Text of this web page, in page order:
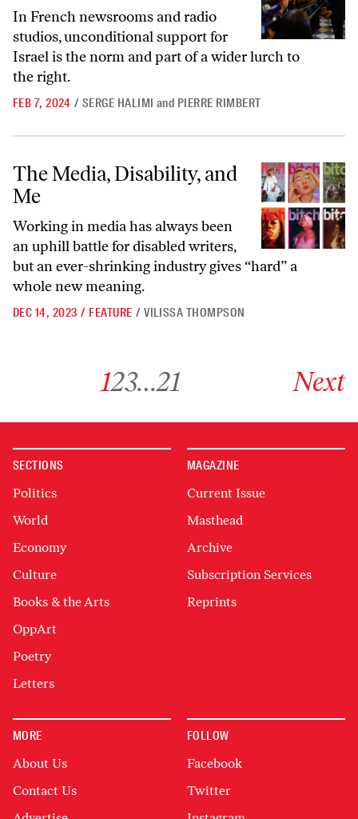
In French newsrooms and radio
studios, unconditional support for
Israel is the norm and part of a wider lurch to
the right.
FEB 7, 2024 / SERGE HALIMI and PIERRE RIMBERT
The Media, Disability, and Me
The Media, Disability, and
Me
Working in media has always been
an uphill battle for disabled writers,
but an ever-shrinking industry gives “hard” a
whole new meaning.
DEC 14, 2023 / FEATURE / VILISSA THOMPSON
123…21 Next
SECTIONS
Politics
World
Economy
Culture
Books & the Arts
OppArt
Poetry
Letters
MAGAZINE
Current Issue
Masthead
Archive
Subscription Services
Reprints
MORE
About Us
Contact Us
FOLLOW
Facebook
Twitter